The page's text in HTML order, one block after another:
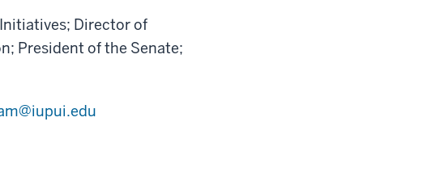
Director of
President of the Senate;